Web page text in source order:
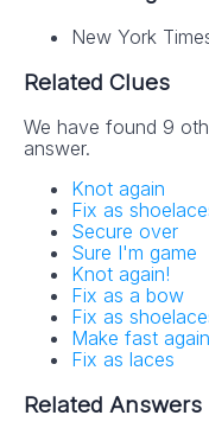
New York
Related Clues
We have found 9
answer.
Knot again
Fix as
Secure over
Sure I'm game
Knot again!
Fix as a bow
Fix as
Make fast again
Fix as laces
Related Answers